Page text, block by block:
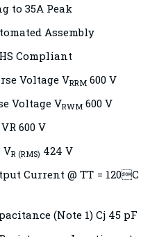
to 35A Peak
Assembly
Compliant
Voltage VRRM 600 V
Voltage VRWM 600 V
600 V
VR (RMS) 424 V
Current @ TT = 120C
(Note 1) Cj 45 pF